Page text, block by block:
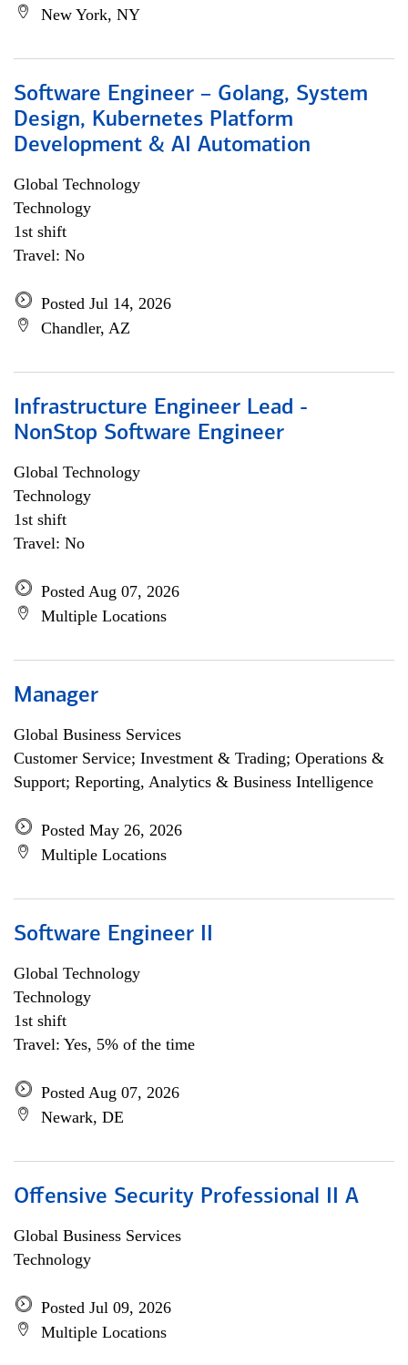
New York, NY
Software Engineer – Golang, System
Design, Kubernetes Platform
Development & AI Automation
Global Technology
Technology
1st shift
Travel: No
Posted Jul 14, 2026
Chandler, AZ
Infrastructure Engineer Lead -
NonStop Software Engineer
Global Technology
Technology
1st shift
Travel: No
Posted Aug 07, 2026
Multiple Locations
Manager
Global Business Services
Customer Service; Investment & Trading; Operations &
Support; Reporting, Analytics & Business Intelligence
Posted May 26, 2026
Multiple Locations
Software Engineer II
Global Technology
Technology
1st shift
Travel: Yes, 5% of the time
Posted Aug 07, 2026
Newark, DE
Offensive Security Professional II A
Global Business Services
Technology
Posted Jul 09, 2026
Multiple Locations